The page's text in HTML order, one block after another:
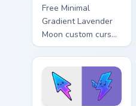
Free Minimal
Gradient Lavender
Moon custom cursor
- minimal soft
lavender tip with
matching moon
symbol hand.